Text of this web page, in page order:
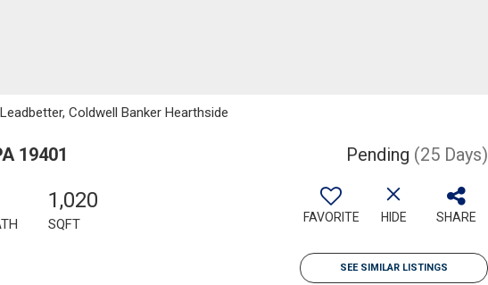
Coldwell Banker Hearthside
19401 Pending (25 Days)
1,020
SQFT FAVORITE HIDE SHARE
SEE SIMILAR LISTINGS